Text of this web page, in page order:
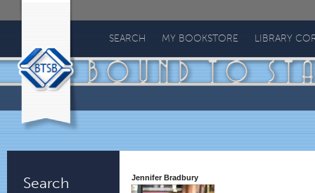
To
Stay
Bound
SEARCH MY BOOKSTORE LIBRARY
Search Jennifer Bradbury